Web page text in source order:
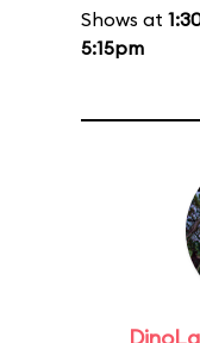
Shows at
5:15pm